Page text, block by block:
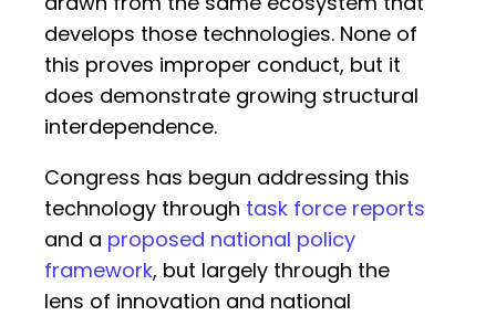
develops those technologies. None of
this proves improper conduct, but it
does demonstrate growing structural
interdependence.
Congress has begun addressing this
technology through task force reports
and a proposed national policy
framework, but largely through the
lens of innovation and national